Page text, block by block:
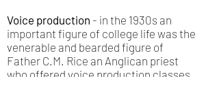
Voice production - in the 1930s an
important figure of college life was the
venerable and bearded figure of
Father C.M. Rice an Anglican priest
who offered voice production classes